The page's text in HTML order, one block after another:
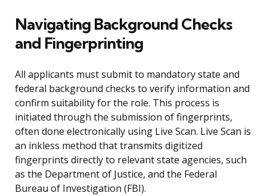
Navigating Background Checks
and Fingerprinting
All applicants must submit to mandatory state and
federal background checks to verify information and
confirm suitability for the role. This process is
initiated through the submission of fingerprints,
often done electronically using Live Scan. Live Scan is
an inkless method that transmits digitized
fingerprints directly to relevant state agencies, such
as the Department of Justice, and the Federal
Bureau of Investigation (FBI).